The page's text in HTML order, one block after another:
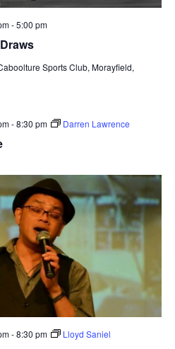
-5:00 pm
Sports Club, Morayfield,
-8:30 pm Darren Lawrence
-8:30 pm Lloyd Saniel